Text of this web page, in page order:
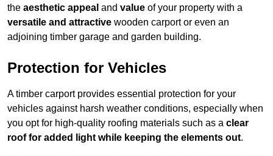
the aesthetic appeal and value of your property with a
versatile and attractive wooden carport or even an
adjoining timber garage and garden building.
Protection for Vehicles
A timber carport provides essential protection for your
vehicles against harsh weather conditions, especially when
you opt for high-quality roofing materials such as a clear
roof for added light while keeping the elements out.